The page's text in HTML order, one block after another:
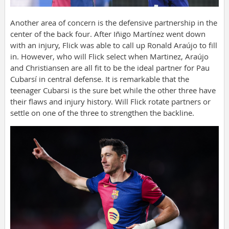
Another area of concern is the defensive partnership in the
center of the back four. After Iñigo Martínez went down
with an injury, Flick was able to call up Ronald Araújo to fill
in. However, who will Flick select when Martinez, Araújo
and Christiansen are all fit to be the ideal partner for Pau
Cubarsí in central defense. It is remarkable that the
teenager Cubarsi is the sure bet while the other three have
their flaws and injury history. Will Flick rotate partners or
settle on one of the three to strengthen the backline.